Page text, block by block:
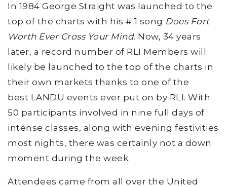
In 1984 George Straight was launched to the
top of the charts with his # 1 song Does Fort
Worth Ever Cross Your Mind. Now, 34 years
later, a record number of RLI Members will
likely be launched to the top of the charts in
their own markets thanks to one of the
best LANDU events ever put on by RLI. With
50 participants involved in nine full days of
intense classes, along with evening festivities
most nights, there was certainly not a down
moment during the week.
Attendees came from all over the United